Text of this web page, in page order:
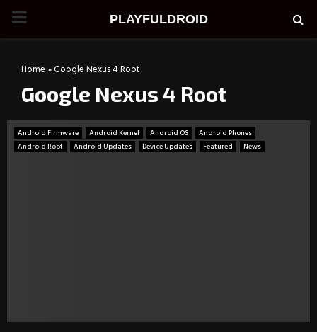
PRIMARY
PLAYFULDROID
Home»Google Nexus 4 Root
Google Nexus 4 Root
Android Firmware Android Kernel Android OS
Android Phones
Android Root
Android Updates Device Updates Featured News